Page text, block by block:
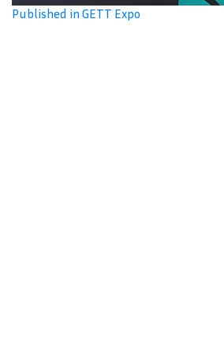
Published in GETT Expo